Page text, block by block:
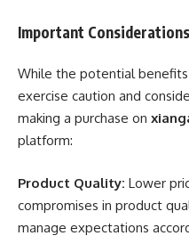
Important
While the potential benefits
exercise caution and
making a purchase on
platform:
Product Quality: Lower
compromises in product
manage expectations